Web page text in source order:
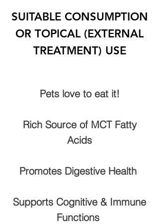
SUITABLE CONSUMPTION
OR TOPICAL (EXTERNAL
TREATMENT) USE
Pets love to eat it!
Rich Source of MCT Fatty
Acids
Promotes Digestive Health
Supports Cognitive & Immune
Functions